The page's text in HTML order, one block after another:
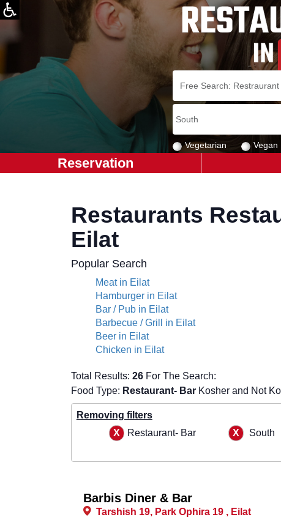
Vegetarian Vegan
Reservation
Restaurants
Eilat
Popular Search
Meat in Eilat
Hamburger in Eilat
Bar / Pub in Eilat
Barbecue / Grill in Eilat
Beer in Eilat
Chicken in Eilat
Total Results: 26For The Search:
Food Type: Restaurant- BarKosher and Not
Removing filters
Restaurant- Bar
South
Barbis Diner & Bar
Tarshish 19, Park Ophira 19 , Eilat